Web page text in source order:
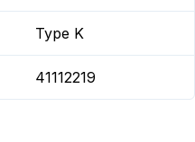
Type K
41112219